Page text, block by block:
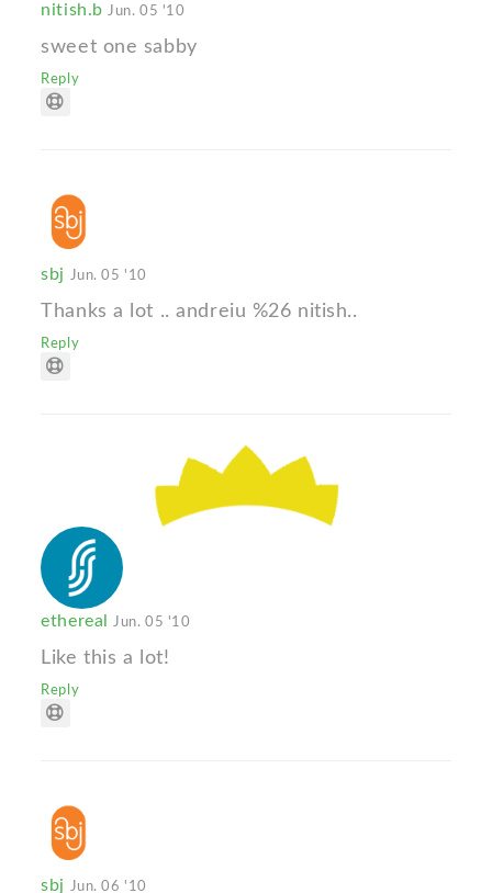
nitish.b Jun. 05 '10
sweet one sabby
Reply
sbj Jun. 05 '10
Thanks a lot .. andreiu %26 nitish..
Reply
ethereal Jun. 05 '10
Like this a lot!
Reply
sbj Jun. 06 '10